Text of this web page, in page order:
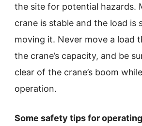
the site for potential hazards.
crane is stable and the load is
moving it. Never move a load
the crane’s capacity, and be
clear of the crane’s boom
operation.
Some safety tips for